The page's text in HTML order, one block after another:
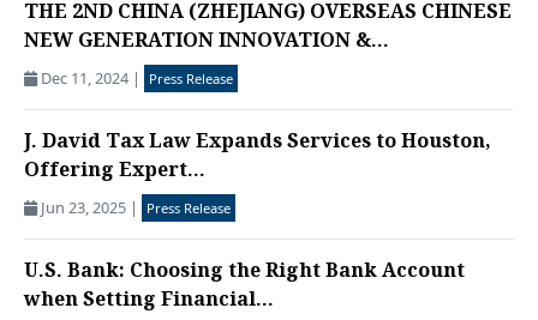
THE 2ND CHINA (ZHEJIANG) OVERSEAS CHINESE
NEW GENERATION INNOVATION &...
Dec 11, 2024 | Press Release
J. David Tax Law Expands Services to Houston,
Offering Expert...
Jun 23, 2025 | Press Release
U.S. Bank: Choosing the Right Bank Account
when Setting Financial...